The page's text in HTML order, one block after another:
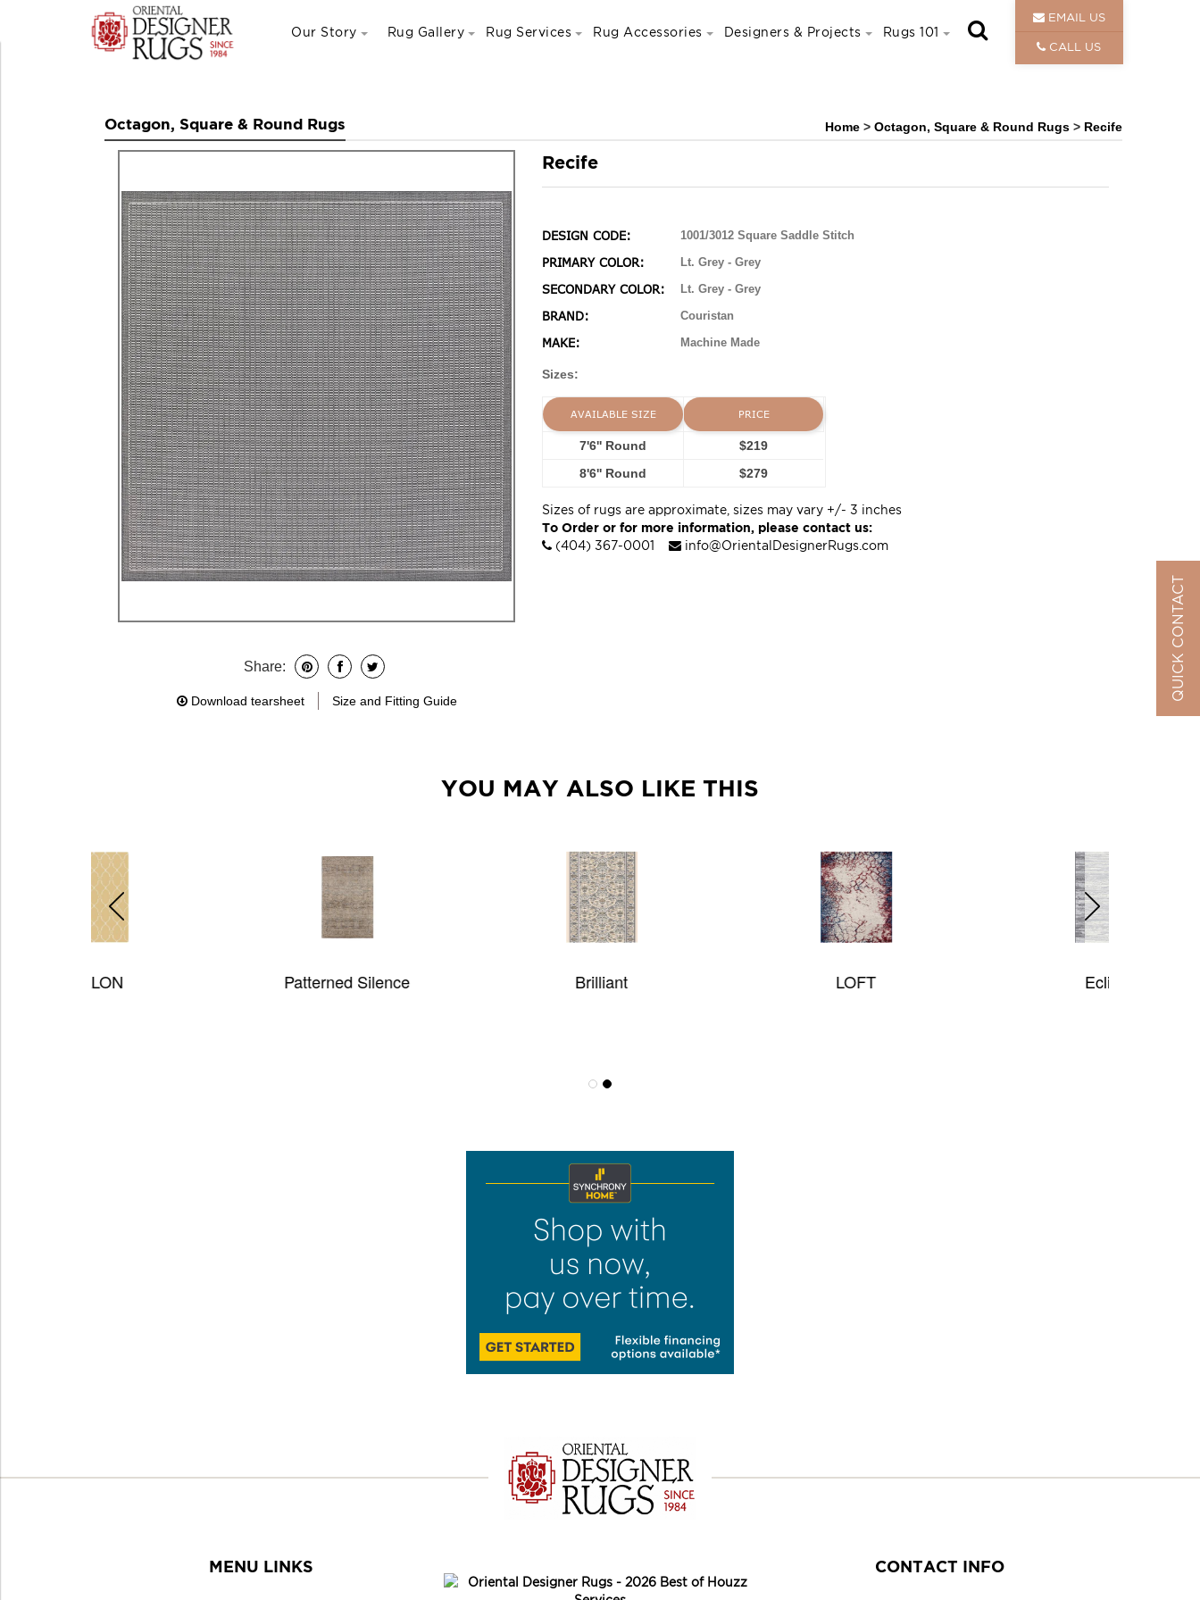
Our Story Rug Gallery Rug Services Rug Accessories Designers & Projects Rugs 101
EMAIL US
CALL US
Octagon, Square & Round Rugs Home > Octagon, Square & Round Rugs > Recife
Share:
Download tearsheet Size and Fitting Guide
Recife
DESIGN CODE: 1001/3012 Square Saddle Stitch
PRIMARY COLOR: Lt. Grey - Grey
SECONDARY COLOR: Lt. Grey - Grey
BRAND: Couristan
MAKE: Machine Made
Sizes:
AVAILABLE SIZE PRICE
7'6'' Round
$219
8'6'' Round
$279
Sizes of rugs are approximate, sizes may vary +/- 3 inches
To Order or for more information, please contact us:
(404) 367-0001
info@OrientalDesignerRugs.com
YOU MAY ALSO LIKE THIS
MENU LINKS CONTACT INFO
QUICK CONTACT